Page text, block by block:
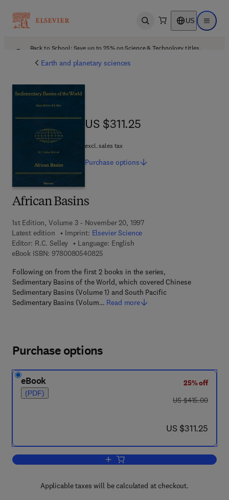
Open search US Open
Back to School: Save up to 25% on Science & Technology titles.
Earth and planetary sciences
African Basins
1st Edition, Volume 3 - November 20, 1997
Latest edition
Imprint: Elsevier Science
Editor: R.C. Selley
Language: English
eBook ISBN: 97800805408259 7 8 - 0 - 0 8 - 0 5 4 0 8 2 - 5
Following on from the first 2 books in the series,
Sedimentary Basins of the World, which covered Chinese
Sedimentary Basins (Volume 1) and South Pacific
Sedimentary Basins (Volum… Read more
US $311.25
US $311.25
excl. sales tax
Purchase options
Purchase options
eBook
(PDF)
25% off
was US $415.00
US $415.00
now US $311.25
US $311.25
Add to cart, African Basins
Applicable taxes will be calculated at checkout.